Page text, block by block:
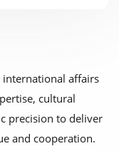
international affairs
cultural
precision to deliver
and cooperation.